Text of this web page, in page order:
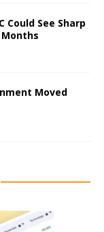
Could See Sharp
Moved